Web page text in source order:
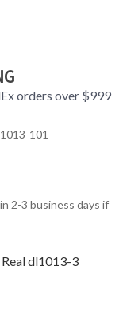
orders over $999
101
2-3 business days if
dl1013-3